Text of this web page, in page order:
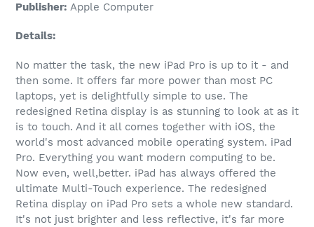
Publisher: Apple Computer
Details:
No matter the task, the new iPad Pro is up to it - and
then some. It offers far more power than most PC
laptops, yet is delightfully simple to use. The
redesigned Retina display is as stunning to look at as it
is to touch. And it all comes together with iOS, the
world's most advanced mobile operating system. iPad
Pro. Everything you want modern computing to be.
Now even, well,better. iPad has always offered the
ultimate Multi-Touch experience. The redesigned
Retina display on iPad Pro sets a whole new standard.
It's not just brighter and less reflective, it's far more